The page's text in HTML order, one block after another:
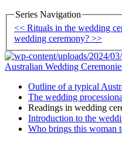
Series Navigation
<< Rituals in the wedding
wedding ceremony? >>
Australian Wedding
Outline of a typical
The wedding
Readings in wedding
Introduction to the
Who brings this woman